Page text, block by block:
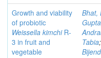
Growth and viability
of probiotic
Weissella kimchiR-
3 in fruit and
vegetable
Bhat,
Tabia;